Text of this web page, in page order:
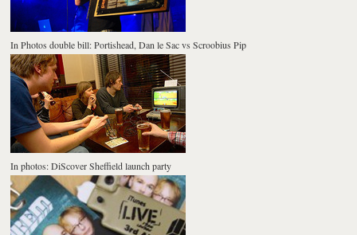
In Photos double bill: Portishead, Dan le Sac vs Scroobius Pip
In photos: DiScover Sheffield launch party